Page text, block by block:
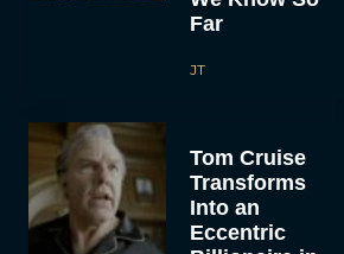
Far
JT
Tom Cruise
Transforms
Into an
Eccentric